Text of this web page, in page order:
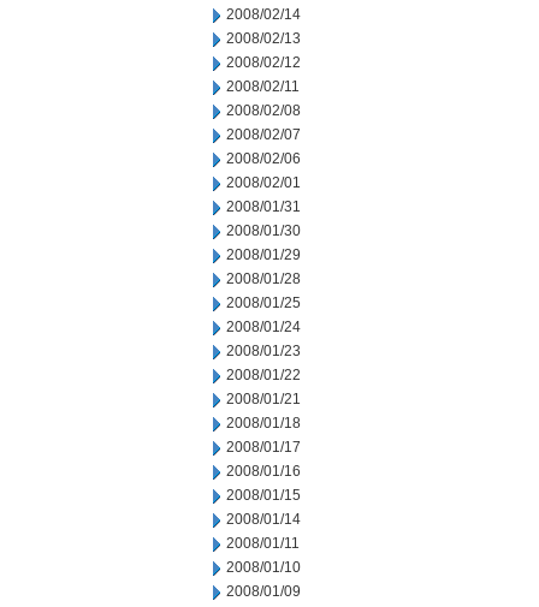
2008/02/14
2008/02/13
2008/02/12
2008/02/11
2008/02/08
2008/02/07
2008/02/06
2008/02/01
2008/01/31
2008/01/30
2008/01/29
2008/01/28
2008/01/25
2008/01/24
2008/01/23
2008/01/22
2008/01/21
2008/01/18
2008/01/17
2008/01/16
2008/01/15
2008/01/14
2008/01/11
2008/01/10
2008/01/09